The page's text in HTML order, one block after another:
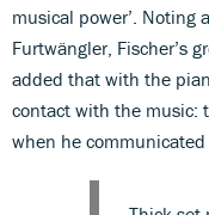
musical power’. Noting
Furtwängler, Fischer’s
added that with the
contact with the music:
when he